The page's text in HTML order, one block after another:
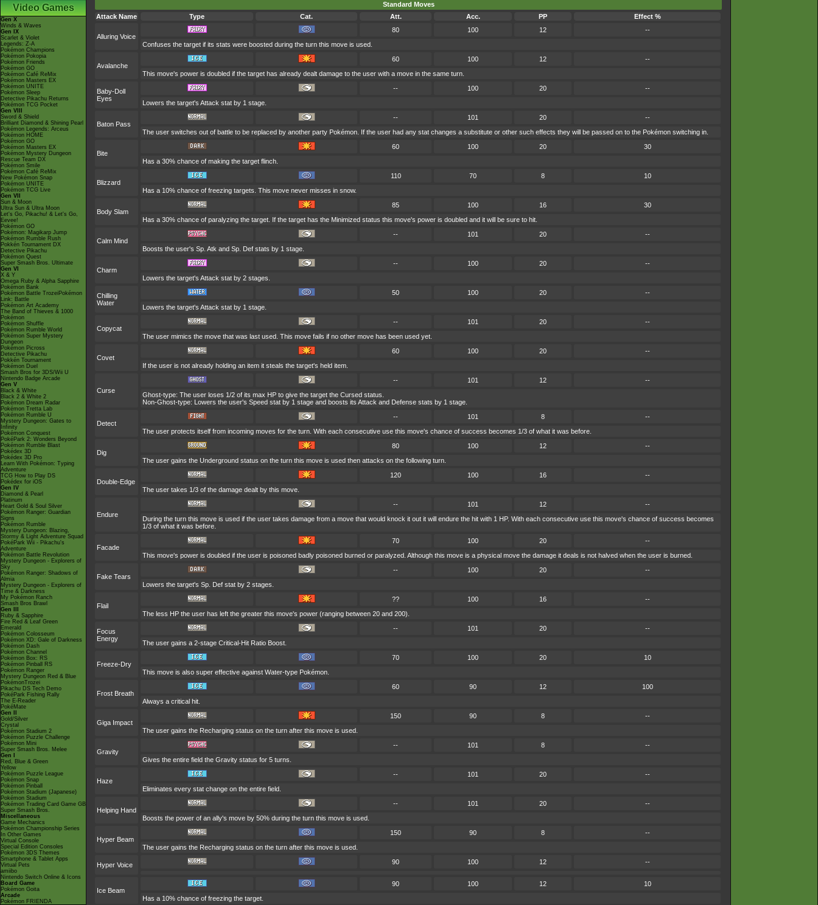
Video Games
Gen X
Winds & Waves
Gen IX
Scarlet & Violet
Legends: Z-A
Pokémon Champions
Pokémon Pokopia
Pokémon Friends
Pokémon GO
Pokémon Café ReMix
Pokémon Masters EX
Pokémon UNITE
Pokémon Sleep
Detective Pikachu Returns
Pokémon TCG Pocket
Gen VIII
Sword & Shield
Brilliant Diamond & Shining Pearl
Pokémon Legends: Arceus
Pokémon HOME
Pokémon GO
Pokémon Masters EX
Pokémon Mystery Dungeon
Rescue Team DX
Pokémon Smile
Pokémon Café ReMix
New Pokémon Snap
Pokémon UNITE
Pokémon TCG Live
Gen VII
Sun & Moon
Ultra Sun & Ultra Moon
Let's Go, Pikachu! & Let's Go,
Eevee!
Pokémon GO
Pokémon: Magikarp Jump
Pokémon Rumble Rush
Pokkén Tournament DX
Detective Pikachu
Pokémon Quest
Super Smash Bros. Ultimate
Gen VI
X & Y
Omega Ruby & Alpha Sapphire
Pokémon Bank
Pokémon Battle TrozeiPokémon
Link: Battle
Pokémon Art Academy
The Band of Thieves & 1000
Pokémon
Pokémon Shuffle
Pokémon Rumble World
Pokémon Super Mystery
Dungeon
Pokémon Picross
Detective Pikachu
Pokkén Tournament
Pokémon Duel
Smash Bros for 3DS/Wii U
Nintendo Badge Arcade
Gen V
Black & White
Black 2 & White 2
Pokémon Dream Radar
Pokémon Tretta Lab
Pokémon Rumble U
Mystery Dungeon: Gates to
Infinity
Pokémon Conquest
PokéPark 2: Wonders Beyond
Pokémon Rumble Blast
Pokédex 3D
Pokédex 3D Pro
Learn With Pokémon: Typing
Adventure
TCG How to Play DS
Pokédex for iOS
Gen IV
Diamond & Pearl
Platinum
Heart Gold & Soul Silver
Pokémon Ranger: Guardian
Signs
Pokémon Rumble
Mystery Dungeon: Blazing,
Stormy & Light Adventure Squad
PokéPark Wii - Pikachu's
Adventure
Pokémon Battle Revolution
Mystery Dungeon - Explorers of
Sky
Pokémon Ranger: Shadows of
Almia
Mystery Dungeon - Explorers of
Time & Darkness
My Pokémon Ranch
Smash Bros Brawl
Gen III
Ruby & Sapphire
Fire Red & Leaf Green
Emerald
Pokémon Colosseum
Pokémon XD: Gale of Darkness
Pokémon Dash
Pokémon Channel
Pokémon Box: RS
Pokémon Pinball RS
Pokémon Ranger
Mystery Dungeon Red & Blue
PokémonTrozei
Pikachu DS Tech Demo
PokéPark Fishing Rally
The E-Reader
PokéMate
Gen II
Gold/Silver
Crystal
Pokémon Stadium 2
Pokémon Puzzle Challenge
Pokémon Mini
Super Smash Bros. Melee
Gen I
Red, Blue & Green
Yellow
Pokémon Puzzle League
Pokémon Snap
Pokémon Pinball
Pokémon Stadium (Japanese)
Pokémon Stadium
Pokémon Trading Card Game GB
Super Smash Bros.
Miscellaneous
Game Mechanics
Pokémon Championship Series
In Other Games
Virtual Console
Special Edition Consoles
Pokémon 3DS Themes
Smartphone & Tablet Apps
Virtual Pets
amiibo
Nintendo Switch Online & Icons
Board Game
Pokémon Goita
Arcade
Pokémon FRIENDA
Standard Moves
Attack Name
Type Cat. Att. Acc. PP Effect %
Alluring Voice
80 100 12
--
Confuses the target if its stats were boosted during the turn this move is used.
Avalanche
60 100 12
--
This move's power is doubled if the target has already dealt damage to the user with a move in the same turn.
Baby-Doll
Eyes
-- 100 20
--
Lowers the target's Attack stat by 1 stage.
Baton Pass
-- 101 20
--
The user switches out of battle to be replaced by another party Pokémon. If the user had any stat changes a substitute or other such effects they will be passed on to the Pokémon switching in.
Bite
60 100 20
30
Has a 30% chance of making the target flinch.
Blizzard
110 70 8
10
Has a 10% chance of freezing targets. This move never misses in snow.
Body Slam
85 100 16
30
Has a 30% chance of paralyzing the target. If the target has the Minimized status this move's power is doubled and it will be sure to hit.
Calm Mind
-- 101 20
--
Boosts the user's Sp. Atk and Sp. Def stats by 1 stage.
Charm
-- 100 20
--
Lowers the target's Attack stat by 2 stages.
Chilling
Water
50 100 20
--
Lowers the target's Attack stat by 1 stage.
Copycat
-- 101 20
--
The user mimics the move that was last used. This move fails if no other move has been used yet.
Covet
60 100 20
--
If the user is not already holding an item it steals the target's held item.
Curse
-- 101 12
--
Ghost-type: The user loses 1/2 of its max HP to give the target the Cursed status.
Non-Ghost-type: Lowers the user's Speed stat by 1 stage and boosts its Attack and Defense stats by 1 stage.
Detect
-- 101 8
--
The user protects itself from incoming moves for the turn. With each consecutive use this move's chance of success becomes 1/3 of what it was before.
Dig
80 100 12
--
The user gains the Underground status on the turn this move is used then attacks on the following turn.
Double-Edge
120 100 16
--
The user takes 1/3 of the damage dealt by this move.
Endure
-- 101 12
--
During the turn this move is used if the user takes damage from a move that would knock it out it will endure the hit with 1 HP. With each consecutive use this move's chance of success becomes
1/3 of what it was before.
Facade
70 100 20
--
This move's power is doubled if the user is poisoned badly poisoned burned or paralyzed. Although this move is a physical move the damage it deals is not halved when the user is burned.
Fake Tears
-- 100 20
--
Lowers the target's Sp. Def stat by 2 stages.
Flail
?? 100 16
--
The less HP the user has left the greater this move's power (ranging between 20 and 200).
Focus
Energy
-- 101 20
--
The user gains a 2-stage Critical-Hit Ratio Boost.
Freeze-Dry
70 100 20
10
This move is also super effective against Water-type Pokémon.
Frost Breath
60 90 12
100
Always a critical hit.
Giga Impact
150 90 8
--
The user gains the Recharging status on the turn after this move is used.
Gravity
-- 101 8
--
Gives the entire field the Gravity status for 5 turns.
Haze
-- 101 20
--
Eliminates every stat change on the entire field.
Helping Hand
-- 101 20
--
Boosts the power of an ally's move by 50% during the turn this move is used.
Hyper Beam
150 90 8
--
The user gains the Recharging status on the turn after this move is used.
Hyper Voice 90 100 12 --
Ice Beam
90 100 12
10
Has a 10% chance of freezing the target.